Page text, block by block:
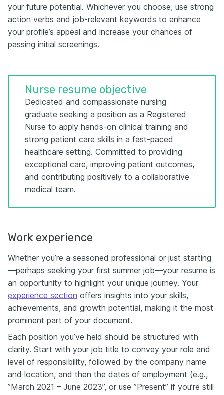
your future potential. Whichever you choose, use strong
action verbs and job-relevant keywords to enhance
your profile’s appeal and increase your chances of
passing initial screenings.
Nurse resume objective
Dedicated and compassionate nursing
graduate seeking a position as a Registered
Nurse to apply hands-on clinical training and
strong patient care skills in a fast-paced
healthcare setting. Committed to providing
exceptional care, improving patient outcomes,
and contributing positively to a collaborative
medical team.
Work experience
Whether you’re a seasoned professional or just starting
—perhaps seeking your first summer job—your resume is
an opportunity to highlight your unique journey. Your
experience section offers insights into your skills,
achievements, and growth potential, making it the most
prominent part of your document.
Each position you’ve held should be structured with
clarity. Start with your job title to convey your role and
level of responsibility, followed by the company name
and location, and then the dates of employment (e.g.,
”March 2021 – June 2023”, or use ”Present” if you’re still